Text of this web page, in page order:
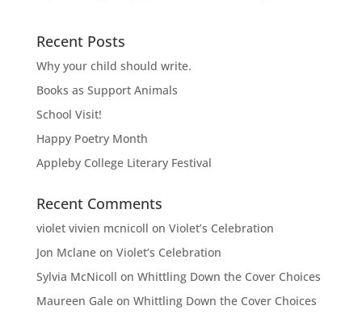
Recent Posts
Why your child should write.
Books as Support Animals
School Visit!
Happy Poetry Month
Appleby College Literary Festival
Recent Comments
violet vivien mcnicoll on Violet’s Celebration
Jon Mclaneon Violet’s Celebration
Sylvia McNicoll on Whittling Down the Cover Choices
Maureen Galeon Whittling Down the Cover Choices